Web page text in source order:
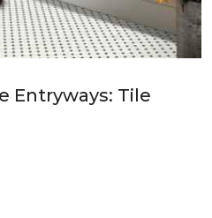
Entryways: Tile